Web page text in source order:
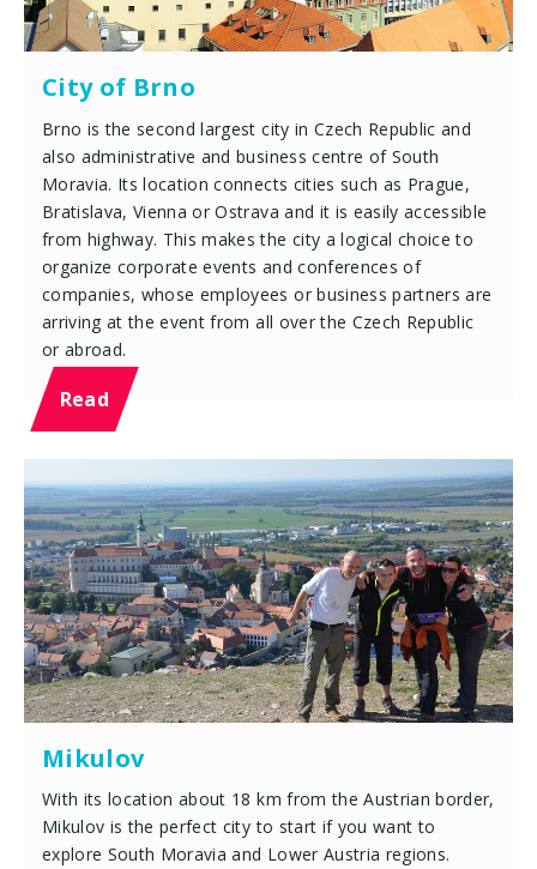
City of Brno
Brno is the second largest city in Czech Republic and
also administrative and business centre of South
Moravia. Its location connects cities such as Prague,
Bratislava, Vienna or Ostrava and it is easily accessible
from highway. This makes the city a logical choice to
organize corporate events and conferences of
companies, whose employees or business partners are
arriving at the event from all over the Czech Republic
or abroad.
Read
Mikulov
With its location about 18 km from the Austrian border,
Mikulov is the perfect city to start if you want to
explore South Moravia and Lower Austria regions.